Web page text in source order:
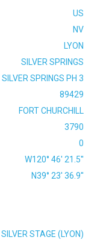
US
NV
LYON
SILVER SPRINGS
SILVER SPRINGS PH 3
89429
FORT CHURCHILL
3790
0
W120° 46' 21.5''
N39° 23' 36.9''
SILVER STAGE (LYON)